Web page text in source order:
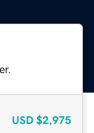
USD $2,975